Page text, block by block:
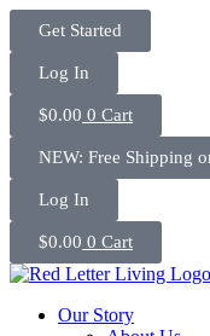
Skip
content
Get Started
Log In
$0.00 0 Cart
NEW: Free Shipping
Log In
$0.00 0 Cart
Our Story